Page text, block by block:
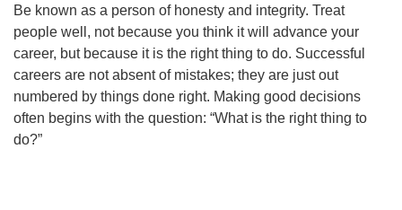
Be known as a person of honesty and integrity. Treat
people well, not because you think it will advance your
career, but because it is the right thing to do. Successful
careers are not absent of mistakes; they are just out
numbered by things done right. Making good decisions
often begins with the question: “What is the right thing to
do?”